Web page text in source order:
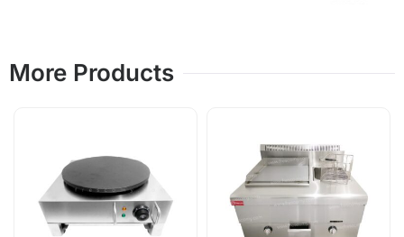
More Products